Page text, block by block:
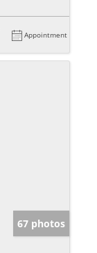
Appointment
67 photos